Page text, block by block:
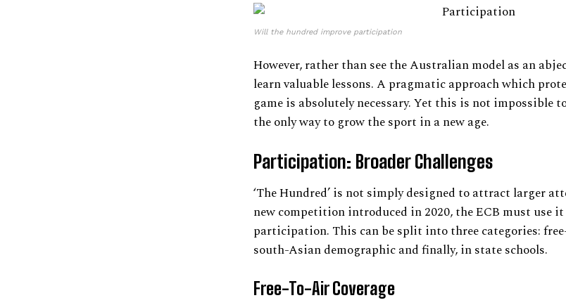
Will the hundred improve participation
However, rather than see the Australian model as an
learn valuable lessons. A pragmatic approach which
game is absolutely necessary. Yet this is not impossible
the only way to grow the sport in a new age.
Participation: Broader Challenges
‘The Hundred’ is not simply designed to attract larger
new competition introduced in 2020, the ECB must use
participation. This can be split into three categories:
south-Asian demographic and finally, in state schools.
Free-To-Air Coverage